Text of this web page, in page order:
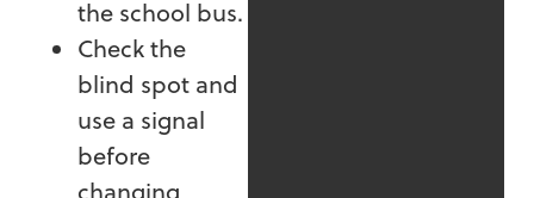
the school bus.
Check the
blind spot and
use a signal
before
changing